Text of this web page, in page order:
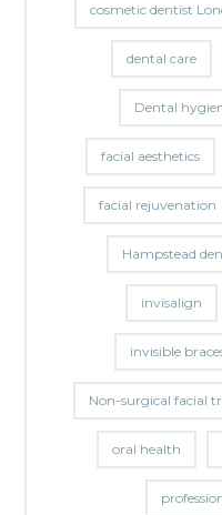
cosmetic dentist
dental care
Dental
facial aesthetics
facial rejuvenation
Hampstead
invisalign
invisible
Non-surgical facial
oral health